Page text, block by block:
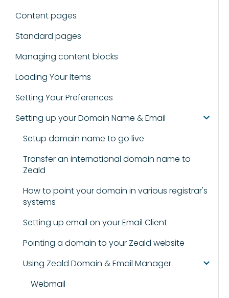
Content pages
Standard pages
Managing content blocks
Loading Your Items
Setting Your Preferences
Setting up your Domain Name & Email
Setup domain name to go live
Transfer an international domain name to
Zeald
How to point your domain in various registrar's
systems
Setting up email on your Email Client
Pointing a domain to your Zeald website
Using Zeald Domain & Email Manager
Webmail